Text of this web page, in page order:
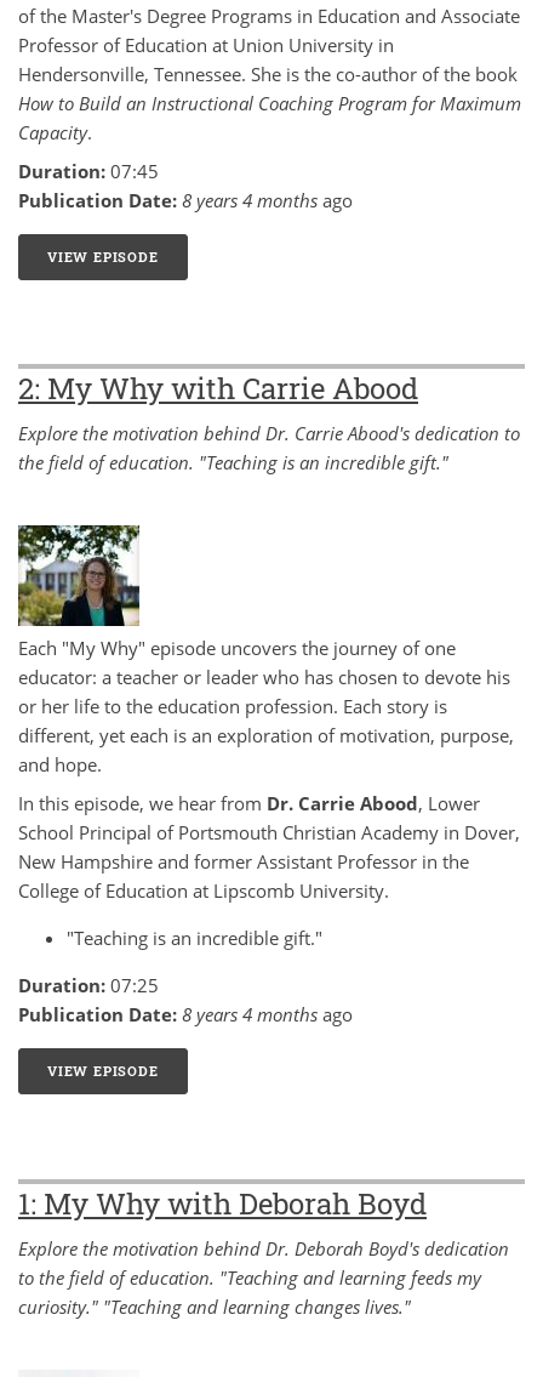
of the Master's Degree Programs in Education and Associate
Professor of Education at Union University in
Hendersonville, Tennessee. She is the co-author of the book
How to Build an Instructional Coaching Program for Maximum
Capacity.
Duration: 07:45
Publication Date: 8 years 4 months ago
VIEW EPISODE
2: My Why with Carrie Abood
Explore the motivation behind Dr. Carrie Abood's dedication to
the field of education. "Teaching is an incredible gift."
Each "My Why" episode uncovers the journey of one
educator: a teacher or leader who has chosen to devote his
or her life to the education profession. Each story is
different, yet each is an exploration of motivation, purpose,
and hope.
In this episode, we hear from Dr. Carrie Abood, Lower
School Principal of Portsmouth Christian Academy in Dover,
New Hampshire and former Assistant Professor in the
College of Education at Lipscomb University.
"Teaching is an incredible gift."
Duration: 07:25
Publication Date: 8 years 4 months ago
VIEW EPISODE
1: My Why with Deborah Boyd
Explore the motivation behind Dr. Deborah Boyd's dedication
to the field of education. "Teaching and learning feeds my
curiosity." "Teaching and learning changes lives."